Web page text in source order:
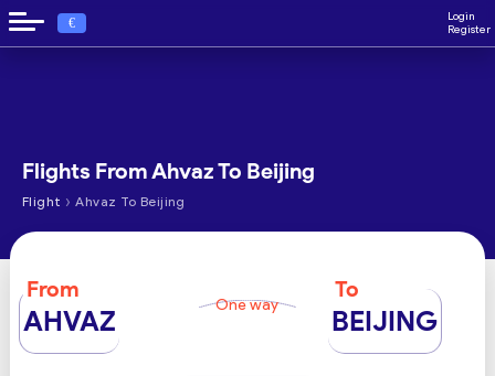
€
Login
Register
Flights From Ahvaz To Beijing
Flight › Ahvaz To Beijing
From
AHVAZ One way
To
BEIJING